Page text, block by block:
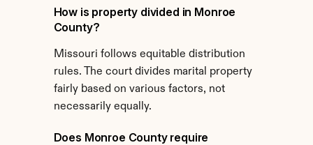
How is property divided in Monroe
County?
Missouri follows equitable distribution
rules. The court divides marital property
fairly based on various factors, not
necessarily equally.
Does Monroe County require